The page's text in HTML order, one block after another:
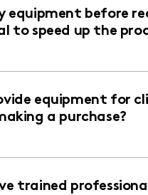
equipment before
to speed up the
equipment for
a purchase?
trained